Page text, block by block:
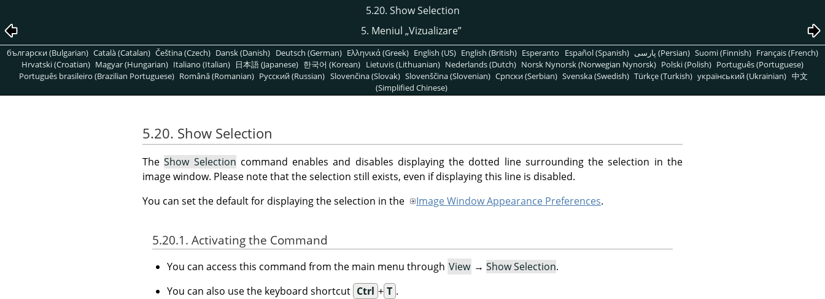
5.20. Show Selection
5. Meniul „Vizualizare”
български (Bulgarian) Català (Catalan) Čeština (Czech) Dansk (Danish) Deutsch (German) Ελληνικά (Greek) English (US) English (British) Esperanto Español (Spanish) پارسی (Persian) Suomi (Finnish) Français (French)
Hrvatski (Croatian) Magyar (Hungarian) Italiano (Italian) 日本語 (Japanese) 한국어 (Korean) Lietuvis (Lithuanian) Nederlands (Dutch) Norsk Nynorsk (Norwegian Nynorsk) Polski (Polish) Português (Portuguese)
Português brasileiro (Brazilian Portuguese) Română (Romanian) Pусский (Russian) Slovenčina (Slovak) Slovenščina (Slovenian) Српски (Serbian) Svenska (Swedish) Türkçe (Turkish) український (Ukrainian) 中文
(Simplified Chinese)
5.20. Show Selection
TheShow Selection command enables and disables displaying the dotted line surrounding the selection in the
image window. Please note that the selection still exists, even if displaying this line is disabled.
You can set the default for displaying the selection in the
Image Window Appearance Preferences.
5.20.1. Activating the Command
You can access this command from the main menu through View → Show Selection.
You can also use the keyboard shortcut Ctrl + T .